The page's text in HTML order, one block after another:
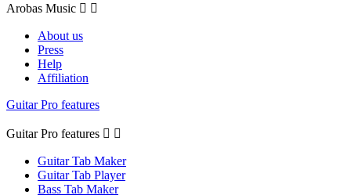
Arobas Music  
About us
Press
Help
Affiliation
Guitar Pro features
Guitar Pro features  
Guitar Tab Maker
Guitar Tab Player
Bass Tab Maker